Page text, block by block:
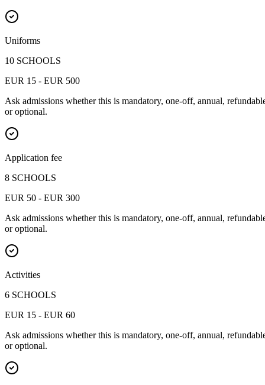
Uniforms
10 SCHOOLS
EUR 15 - EUR 500
Ask admissions whether this is mandatory, one-off, annual,
or optional.
Application fee
8 SCHOOLS
EUR 50 - EUR 300
Ask admissions whether this is mandatory, one-off, annual,
or optional.
Activities
6 SCHOOLS
EUR 15 - EUR 60
Ask admissions whether this is mandatory, one-off, annual,
or optional.